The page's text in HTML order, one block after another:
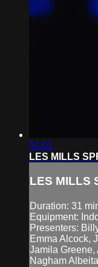
31:01
LES MILLS
LES MILLS
Duration: 31
Equipment:
Presenters:
Emma Alcock,
Jamila Greene,
Nagham